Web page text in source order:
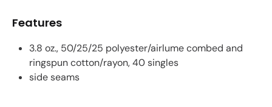
Features
3.8 oz., 50/25/25 polyester/airlume combed and
ringspun cotton/rayon, 40 singles
side seams